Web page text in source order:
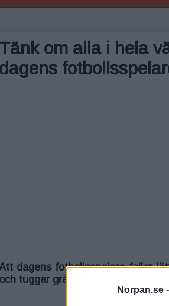
Norpan.se -
Tänk om alla i hela
dagens
dagens fotbollsspelare faller
och tuggar gräs mer än de spelar